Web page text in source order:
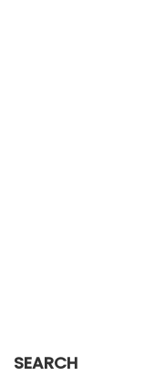
SEARCH